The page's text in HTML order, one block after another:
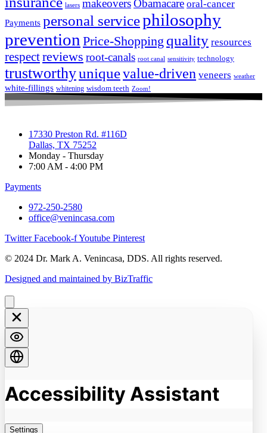
lasers makeoversObamacare oral-cancer
Payments personal servicephilosophy
prevention Price-Shopping quality resources
respectreviews root-canals root canal sensitivity technology
trustworthyuniquevalue-driven veneers weather
white-fillings whitening wisdom teeth Zoom!
17330 Preston Rd. #116D
Dallas, TX 75252
Monday - Thursday
7:00 AM - 4:00 PM
Payments
972-250-2580
office@venincasa.com
Twitter Facebook-fYoutube Pinterest
© 2024 Dr. Mark A. Venincasa, DDS. All rights reserved.
Designed and maintained by BizTraffic